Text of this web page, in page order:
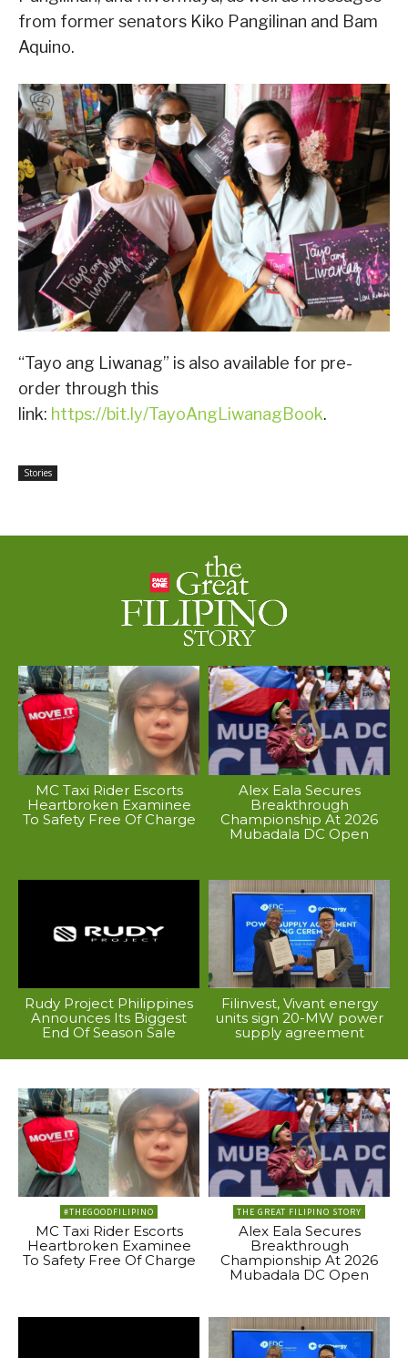
from former senators Kiko Pangilinan and Bam
Aquino.
“Tayo ang Liwanag” is also available for pre-
order through this
link: https://bit.ly/TayoAngLiwanagBook.
Stories
MC Taxi Rider Escorts
Heartbroken Examinee
To Safety Free Of Charge
Alex Eala Secures
Breakthrough
Championship At 2026
Mubadala DC Open
Rudy Project Philippines
Announces Its Biggest
End Of Season Sale
Filinvest, Vivant energy
units sign 20-MW power
supply agreement
#THEGOODFILIPINO
MC Taxi Rider Escorts
Heartbroken Examinee
To Safety Free Of Charge
THE GREAT FILIPINO STORY
Alex Eala Secures
Breakthrough
Championship At 2026
Mubadala DC Open